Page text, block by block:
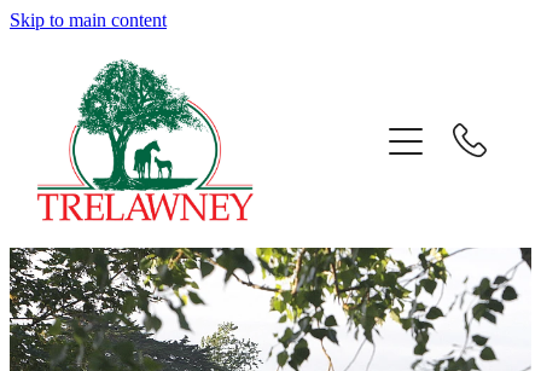
Skip to main content
Home
About
News
Success
Sales